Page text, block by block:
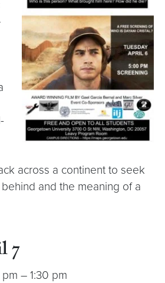
across a continent to seek
and the meaning of a
7
– 1:30 pm